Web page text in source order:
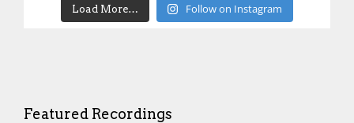
Load More… Follow on Instagram
Featured Recordings